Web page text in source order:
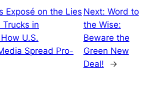
Exposé on the Lies
in
U.S.
Spread Pro-
Next: Word to
the Wise:
Beware the
Green New
Deal!
→